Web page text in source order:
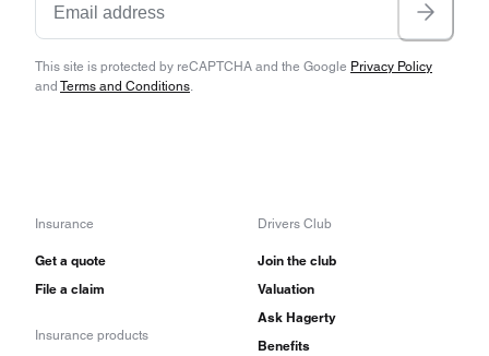
This site is protected by reCAPTCHA and the Google Privacy Policy
and Terms and Conditions.
Insurance
Get a quote
File a claim
Insurance products
Drivers Club
Join the club
Valuation
Ask Hagerty
Benefits